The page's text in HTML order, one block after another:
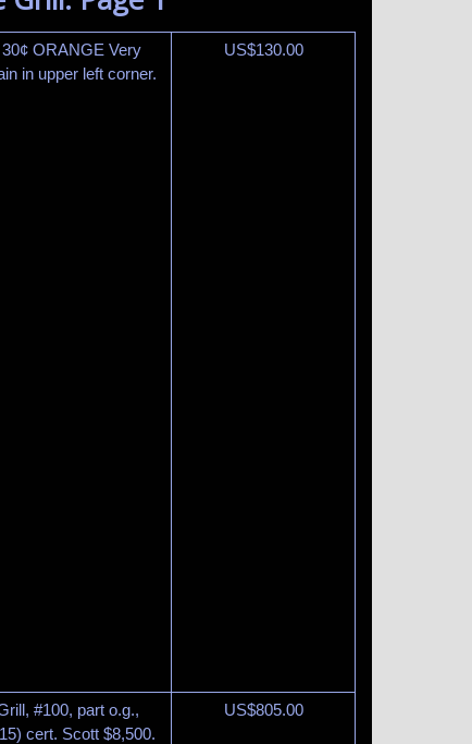
ORANGE Very
in upper left corner.
US$130.00
#100, part o.g.,
cert. Scott $8,500.
US$805.00